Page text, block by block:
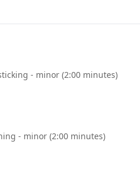
- minor (2:00 minutes)
- minor (2:00 minutes)